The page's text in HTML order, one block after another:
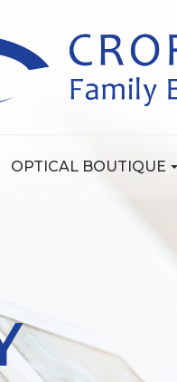
OPTICAL BOUTIQUE